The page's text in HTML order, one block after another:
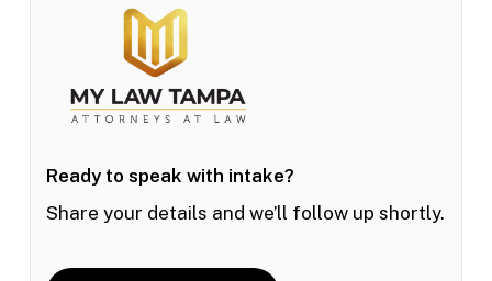
Ready to speak with intake?
Share your details and we’ll follow up shortly.